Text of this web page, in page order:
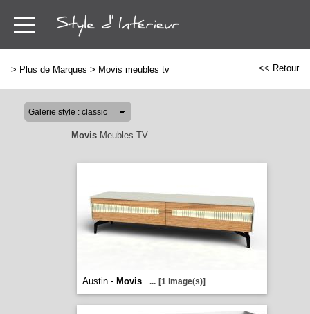
> Plus de Marques > Movis meubles tv << Retour
MovisMeubles TV
Austin - Movis ... [1 image(s)]